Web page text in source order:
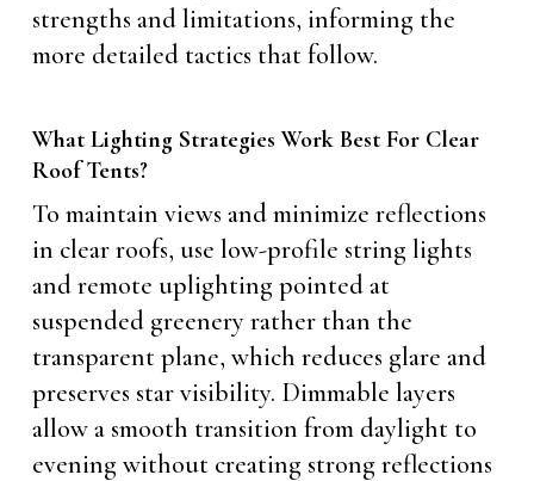
strengths and limitations, informing the
more detailed tactics that follow.
What Lighting Strategies Work Best For Clear
Roof Tents?
To maintain views and minimize reflections
in clear roofs, use low-profile string lights
and remote uplighting pointed at
suspended greenery rather than the
transparent plane, which reduces glare and
preserves star visibility. Dimmable layers
allow a smooth transition from daylight to
evening without creating strong reflections